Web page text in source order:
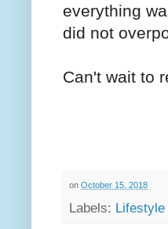
everything
did not
Can't wait to
on October 15, 2018
Labels: Lifestyle